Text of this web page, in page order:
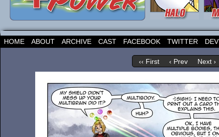
HOME ABOUT ARCHIVE CAST FACEBOOK TWITTER
‹‹ First ‹ Prev Next ›